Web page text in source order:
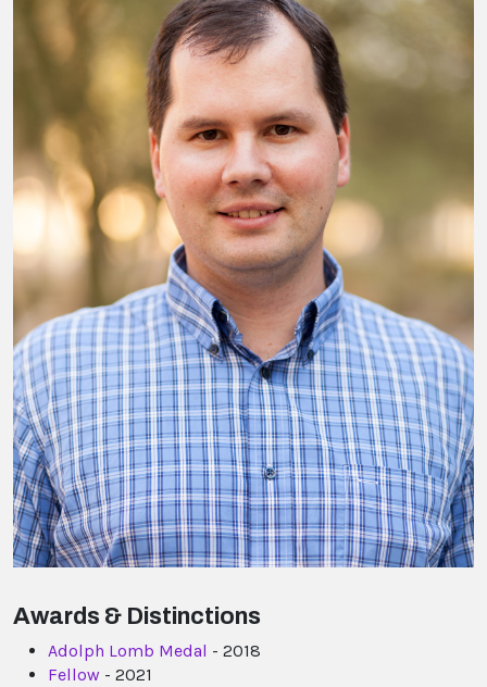
Awards & Distinctions
Adolph Lomb Medal - 2018
Fellow - 2021